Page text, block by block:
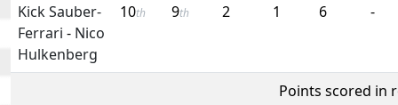
Kick Sauber-
Ferrari - Nico
Hulkenberg
10th 9th 2 1 6 -
Points scored in